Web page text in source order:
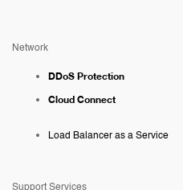
Network
DDoS Protection
Cloud Connect
Load Balancer as a Service
Support Services